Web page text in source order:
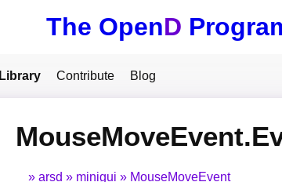
The OpenD
Library Contribute Blog
arsd minigui MouseMoveEvent